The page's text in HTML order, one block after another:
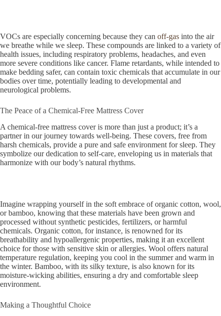
VOCs are especially concerning because they can off-gas into the air
we breathe while we sleep. These compounds are linked to a variety of
health issues, including respiratory problems, headaches, and even
more severe conditions like cancer. Flame retardants, while intended to
make bedding safer, can contain toxic chemicals that accumulate in our
bodies over time, potentially leading to developmental and
neurological problems.
The Peace of a Chemical-Free Mattress Cover
A chemical-free mattress cover is more than just a product; it’s a
partner in our journey towards well-being. These covers, free from
harsh chemicals, provide a pure and safe environment for sleep. They
symbolize our dedication to self-care, enveloping us in materials that
harmonize with our body’s natural rhythms.
Imagine wrapping yourself in the soft embrace of organic cotton, wool,
or bamboo, knowing that these materials have been grown and
processed without synthetic pesticides, fertilizers, or harmful
chemicals. Organic cotton, for instance, is renowned for its
breathability and hypoallergenic properties, making it an excellent
choice for those with sensitive skin or allergies. Wool offers natural
temperature regulation, keeping you cool in the summer and warm in
the winter. Bamboo, with its silky texture, is also known for its
moisture-wicking abilities, ensuring a dry and comfortable sleep
environment.
Making a Thoughtful Choice